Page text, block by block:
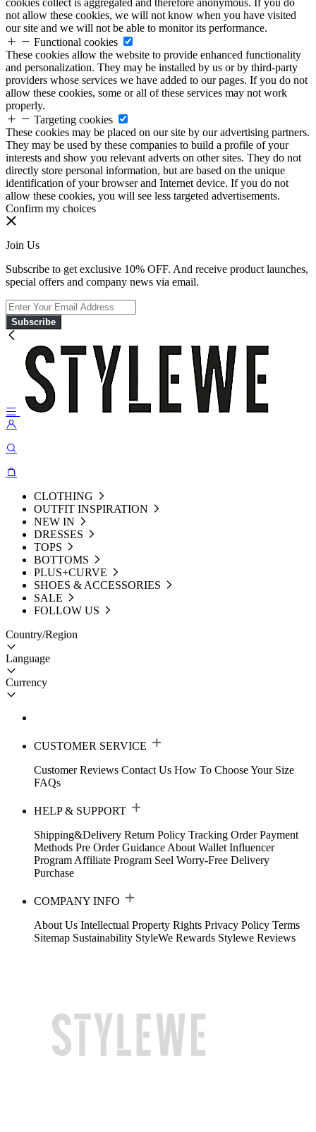
cookies collect is aggregated and therefore anonymous. If you do
not allow these cookies, we will not know when you have visited
our site and we will not be able to monitor its performance.
Functional cookies
These cookies allow the website to provide enhanced functionality
and personalization. They may be installed by us or by third-party
providers whose services we have added to our pages. If you do not
allow these cookies, some or all of these services may not work
properly.
Targeting cookies
These cookies may be placed on our site by our advertising partners.
They may be used by these companies to build a profile of your
interests and show you relevant adverts on other sites. They do not
directly store personal information, but are based on the unique
identification of your browser and Internet device. If you do not
allow these cookies, you will see less targeted advertisements.
Confirm my choices
Join Us
Subscribe to get exclusive 10% OFF. And receive product launches,
special offers and company news via email.
Subscribe
CLOTHING
OUTFIT INSPIRATION
NEW IN
DRESSES
TOPS
BOTTOMS
PLUS+CURVE
SHOES & ACCESSORIES
SALE
FOLLOW US
Country/Region
Language
Currency
CUSTOMER SERVICE
Customer Reviews Contact Us How To Choose Your Size
FAQs
HELP & SUPPORT
Shipping&Delivery Return Policy Tracking Order Payment
Methods Pre Order Guidance About Wallet Influencer
Program Affiliate Program Seel Worry-Free Delivery
Purchase
COMPANY INFO
About Us Intellectual Property Rights Privacy Policy Terms
Sitemap Sustainability StyleWe Rewards Stylewe Reviews